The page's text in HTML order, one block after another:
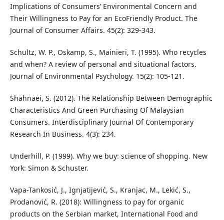
Implications of Consumers’ Environmental Concern and
Their Willingness to Pay for an EcoFriendly Product. The
Journal of Consumer Affairs. 45(2): 329-343.
Schultz, W. P., Oskamp, S., Mainieri, T. (1995). Who recycles
and when? A review of personal and situational factors.
Journal of Environmental Psychology. 15(2): 105-121.
Shahnaei, S. (2012). The Relationship Between Demographic
Characteristics And Green Purchasing Of Malaysian
Consumers. Interdisciplinary Journal Of Contemporary
Research In Business. 4(3): 234.
Underhill, P. (1999). Why we buy: science of shopping. New
York: Simon & Schuster.
Vapa-Tankosić, J., Ignjatijević, S., Kranjac, M., Lekić, S.,
Prodanović, R. (2018): Willingness to pay for organic
products on the Serbian market, International Food and